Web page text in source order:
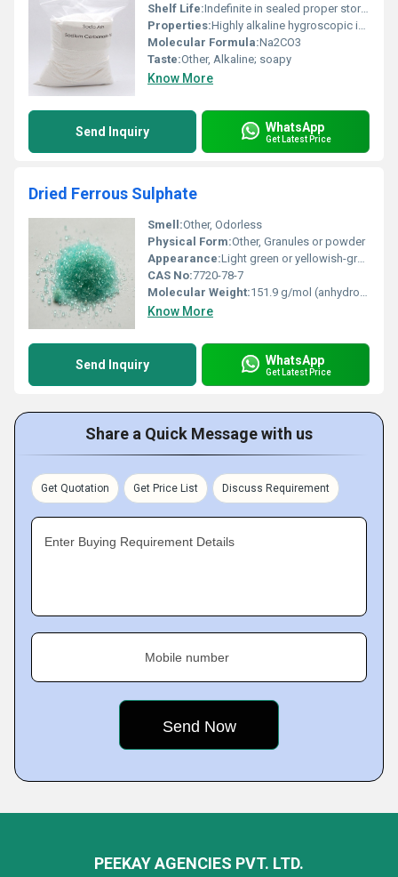
Shelf Life:Indefinite in sealed proper storage conditions
Properties:Highly alkaline hygroscopic in nature decomposes upon heating
Molecular Formula:Na2CO3
Taste:Other, Alkaline; soapy
Know More
Send Inquiry WhatsApp
Get Latest Price
Dried Ferrous Sulphate
Smell:Other, Odorless
Physical Form:Other, Granules or powder
Appearance:Light green or yellowish-gray crystals or powder
CAS No:7720-78-7
Molecular Weight:151.9 g/mol (anhydrous form)
Know More
Send Inquiry WhatsApp
Get Latest Price
Share a Quick Message with us
Get Quotation Get Price List Discuss Requirement
Enter Buying Requirement Details
Mobile number
PEEKAY AGENCIES PVT. LTD.